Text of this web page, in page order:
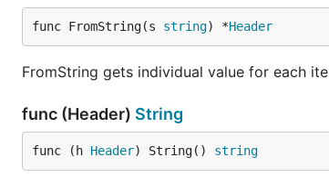
func FromString(s string) *Header
FromString gets individual value for each
func (Header) String
func (h Header) String() string